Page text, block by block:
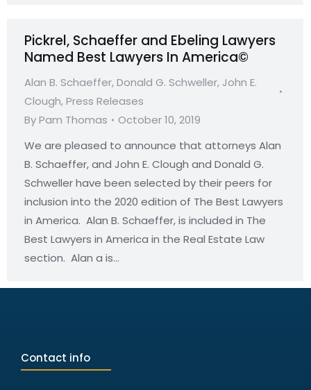
Pickrel, Schaeffer and Ebeling Lawyers
Named Best Lawyers In America©
Alan B. Schaeffer,Donald G. Schweller, John E.
Clough,Press Releases
ByPam Thomas
October 10, 2019
We are pleased to announce that attorneys Alan
B. Schaeffer, and John E. Clough and Donald G.
Schweller have been selected by their peers for
inclusion into the 2020 edition of The Best Lawyers
in America. Alan B. Schaeffer, is included in The
Best Lawyers in America in the Real Estate Law
section. Alan a is…
Contact info